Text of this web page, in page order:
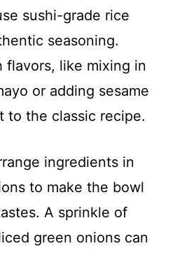
sushi-grade rice
seasoning.
flavors, like mixing in
or adding sesame
to the classic recipe.
ingredients in
to make the bowl
A sprinkle of
green onions can